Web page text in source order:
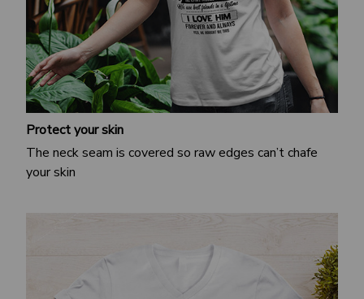
Protect your skin
The neck seam is covered so raw edges can’t chafe
your skin